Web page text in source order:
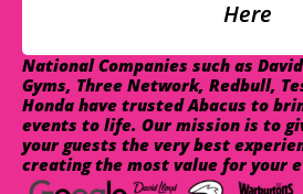
Here
National Companies such as
Gyms, Three Network, Redbull,
Honda have trusted Abacus to
events to life. Our mission is to
your guests the very best
creating the most value for your